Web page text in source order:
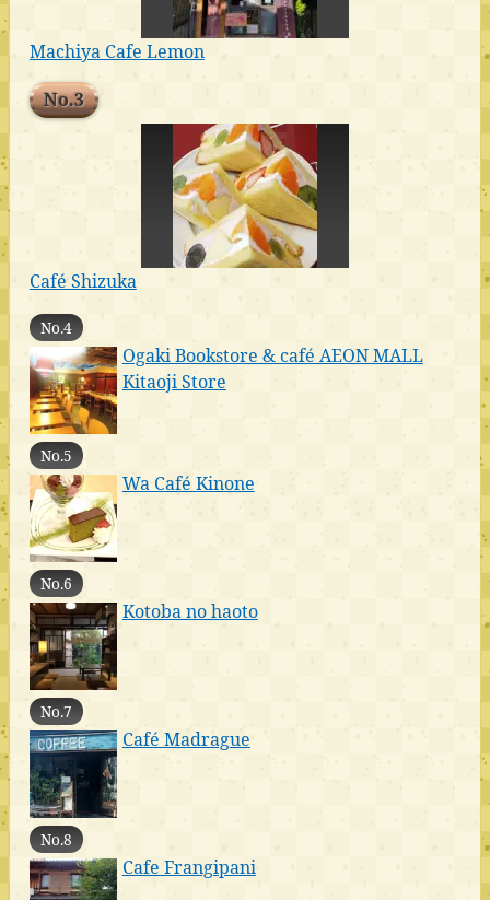
Machiya Cafe Lemon
No.3
Café Shizuka
No.4
Ogaki Bookstore & café AEON MALL
Kitaoji Store
No.5
Wa Café Kinone
No.6
Kotoba no haoto
No.7
Café Madrague
No.8
Cafe Frangipani